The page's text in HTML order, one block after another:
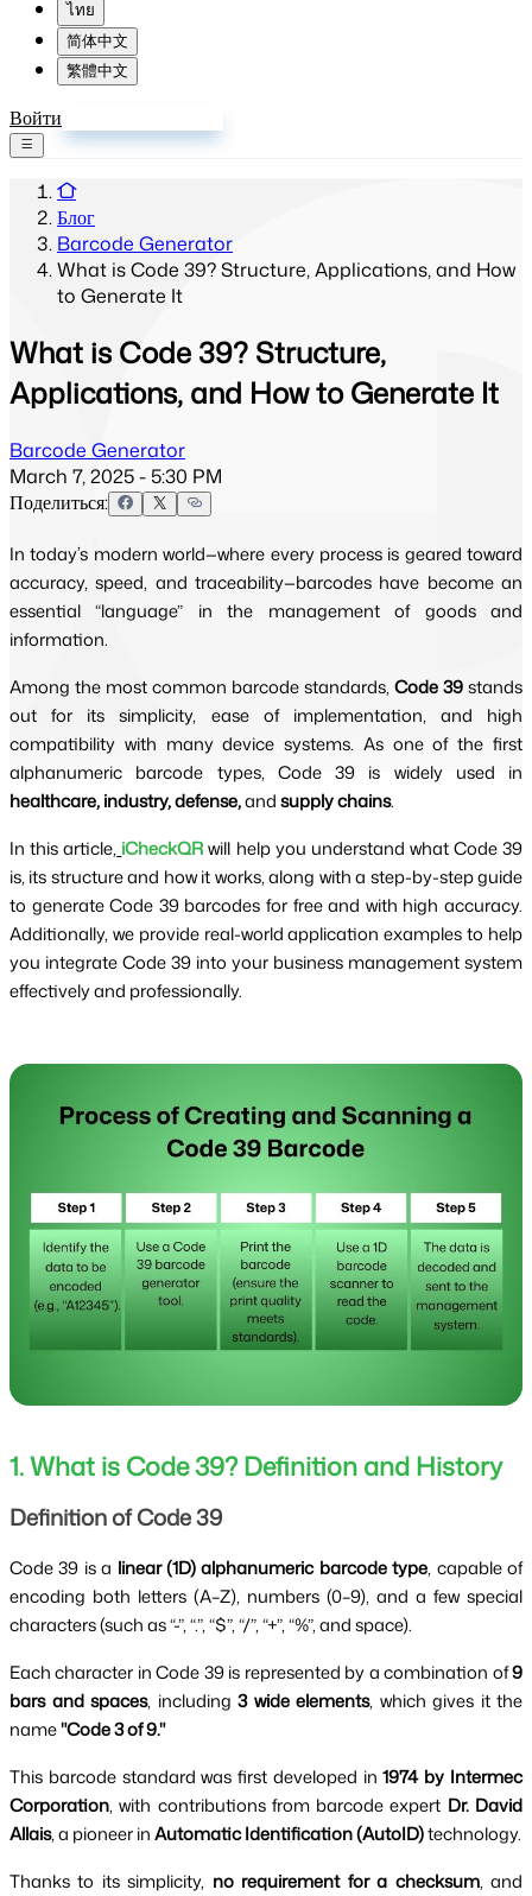
ไทย
简体中文
繁體中文
Войти
Блог
Barcode Generator
What is Code 39? Structure, Applications, and How
to Generate It
What is Code 39? Structure,
Applications, and How to Generate It
Barcode Generator
March 7, 2025 - 5:30 PM
Поделиться:
In today’s modern world—where every process is geared toward
accuracy, speed, and traceability—barcodes have become an
essential “language” in the management of goods and
information.
Among the most common barcode standards,Code 39stands
out for its simplicity, ease of implementation, and high
compatibility with many device systems. As one of the first
alphanumeric barcode types, Code 39 is widely used in
healthcare, industry, defense,andsupply chains.
In this article, iCheckQRwill help you understand what Code 39
is, its structure and how it works, along with a step-by-step guide
to generate Code 39 barcodes for free and with high accuracy.
Additionally, we provide real-world application examples to help
you integrate Code 39 into your business management system
effectively and professionally.
1. What is Code 39? Definition and History
Definition of Code 39
Code 39 is a linear (1D) alphanumeric barcode type, capable of
encoding both letters (A–Z), numbers (0–9), and a few special
characters (such as “-”, “.”, “$”, “/”, “+”, “%”, and space).
Each character in Code 39 is represented by a combination of9
bars and spaces, including 3 wide elements, which gives it the
name"Code 3 of 9."
This barcode standard was first developed in1974 by Intermec
Corporation, with contributions from barcode expert Dr. David
Allais, a pioneer inAutomatic Identification (AutoID)technology.
Thanks to its simplicity, no requirement for a checksum, and